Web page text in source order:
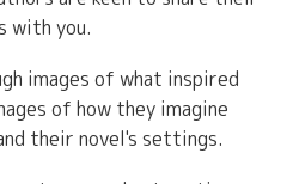
with you.
images of what inspired
of how they imagine
their novel's settings.